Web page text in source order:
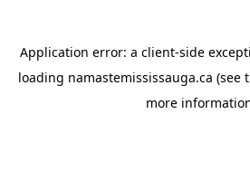
Application error: a client-side
loading namastemississauga.ca (see
more